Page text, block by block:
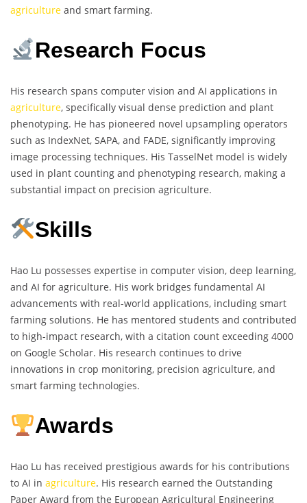
agriculture and smart farming.
Research Focus
His research spans computer vision and AI applications in
agriculture, specifically visual dense prediction and plant
phenotyping. He has pioneered novel upsampling operators
such as IndexNet, SAPA, and FADE, significantly improving
image processing techniques. His TasselNet model is widely
used in plant counting and phenotyping research, making a
substantial impact on precision agriculture.
Skills
Hao Lu possesses expertise in computer vision, deep learning,
and AI for agriculture. His work bridges fundamental AI
advancements with real-world applications, including smart
farming solutions. He has mentored students and contributed
to high-impact research, with a citation count exceeding 4000
on Google Scholar. His research continues to drive
innovations in crop monitoring, precision agriculture, and
smart farming technologies.
Awards
Hao Lu has received prestigious awards for his contributions
to AI in agriculture. His research earned the Outstanding
Paper Award from the European Agricultural Engineering